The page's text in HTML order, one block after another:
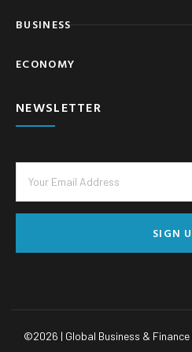
BUSINESS
ECONOMY
NEWSLETTER
SIGN
©2026 | Global Business &